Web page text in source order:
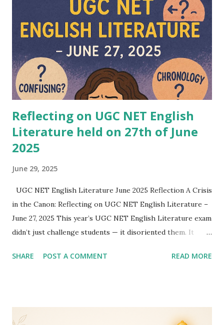
Pulitzer Prize winner, is known for her ability to blend
complex storytelling with psychological depth. In
Flashlight , she explores the fragility of memory, truth, and
perception. The novel deals with the ways individuals
illuminate hidden corners of their lives, much like a
flashlight reveals fragments in the dark. Themes of trauma,
se...
Reflecting on UGC NET English
Literature held on 27th of June
2025
June 29, 2025
UGC NET English Literature June 2025 Reflection A Crisis
in the Canon: Reflecting on UGC NET English Literature –
June 27, 2025 This year’s UGC NET English Literature exam
didn’t just challenge students — it disoriented them. It
paper? Instead of rewarding literary knowledge, deep
Chronology Took Center Stage — And Hijacked the Paper
SHARE POST A COMMENT READ MORE